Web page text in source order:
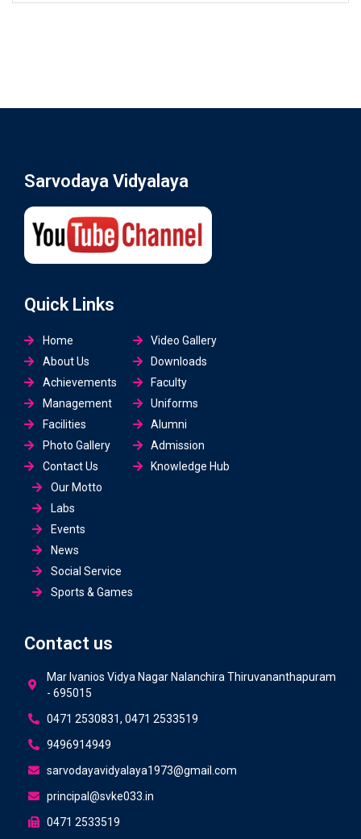
Sarvodaya Vidyalaya
Quick Links
Home
About Us
Achievements
Management
Facilities
Photo Gallery
Contact Us
Video Gallery
Downloads
Faculty
Uniforms
Alumni
Admission
Knowledge Hub
Our Motto
Labs
Events
News
Social Service
Sports & Games
Contact us
Mar Ivanios Vidya Nagar Nalanchira Thiruvananthapuram
- 695015
0471 2530831, 0471 2533519
9496914949
sarvodayavidyalaya1973@gmail.com
principal@svke033.in
0471 2533519